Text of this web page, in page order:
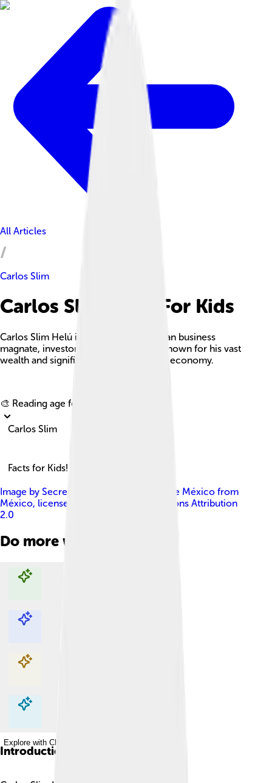
All Articles
Carlos Slim
Carlos Slim Facts For Kids
Carlos Slim Helú is a prominent Mexican business
magnate, investor, and philanthropist known for his vast
wealth and significant influence on the economy.
🎨 Reading age for
Carlos Slim
Facts for Kids!
Image by Secretaría de Cultura Ciudad de México from
México, licensed under
Creative Commons Attribution
2.0
Do more with AI
Explore with ChatDino
Explore with ChatDino
Explore with ChatDino
Explore with ChatDino
Introduction